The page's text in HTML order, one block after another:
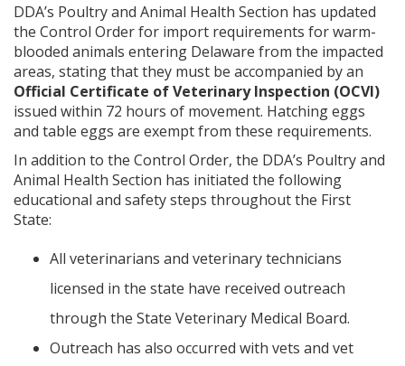
DDA’s Poultry and Animal Health Section has updated
the Control Order for import requirements for warm-
blooded animals entering Delaware from the impacted
areas, stating that they must be accompanied by an
Official Certificate of Veterinary Inspection (OCVI)
issued within 72 hours of movement. Hatching eggs
and table eggs are exempt from these requirements.
In addition to the Control Order, the DDA’s Poultry and
Animal Health Section has initiated the following
educational and safety steps throughout the First
State:
All veterinarians and veterinary technicians
licensed in the state have received outreach
through the State Veterinary Medical Board.
Outreach has also occurred with vets and vet